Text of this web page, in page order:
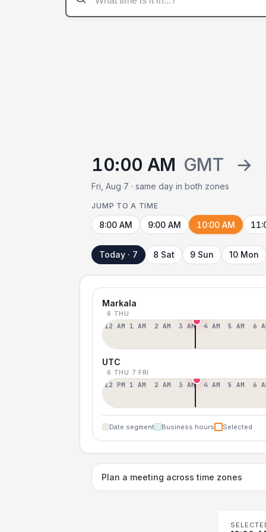
10:00 AM GMT →
Fri, Aug 7 · same day in both zones
JUMP TO A TIME
8:00 AM 9:00 AM 10:00 AM
Today · 7 8 Sat 9 Sun 10 Mon
Markala
6 THU
12 AM 1 AM 2 AM 3 AM 4 AM 5 AM 6
UTC
6 THU 7 FRI
12 PM 1 AM 2 AM 3 AM 4 AM 5 AM 6
Date segment Business hours Selected
Plan a meeting across time zones